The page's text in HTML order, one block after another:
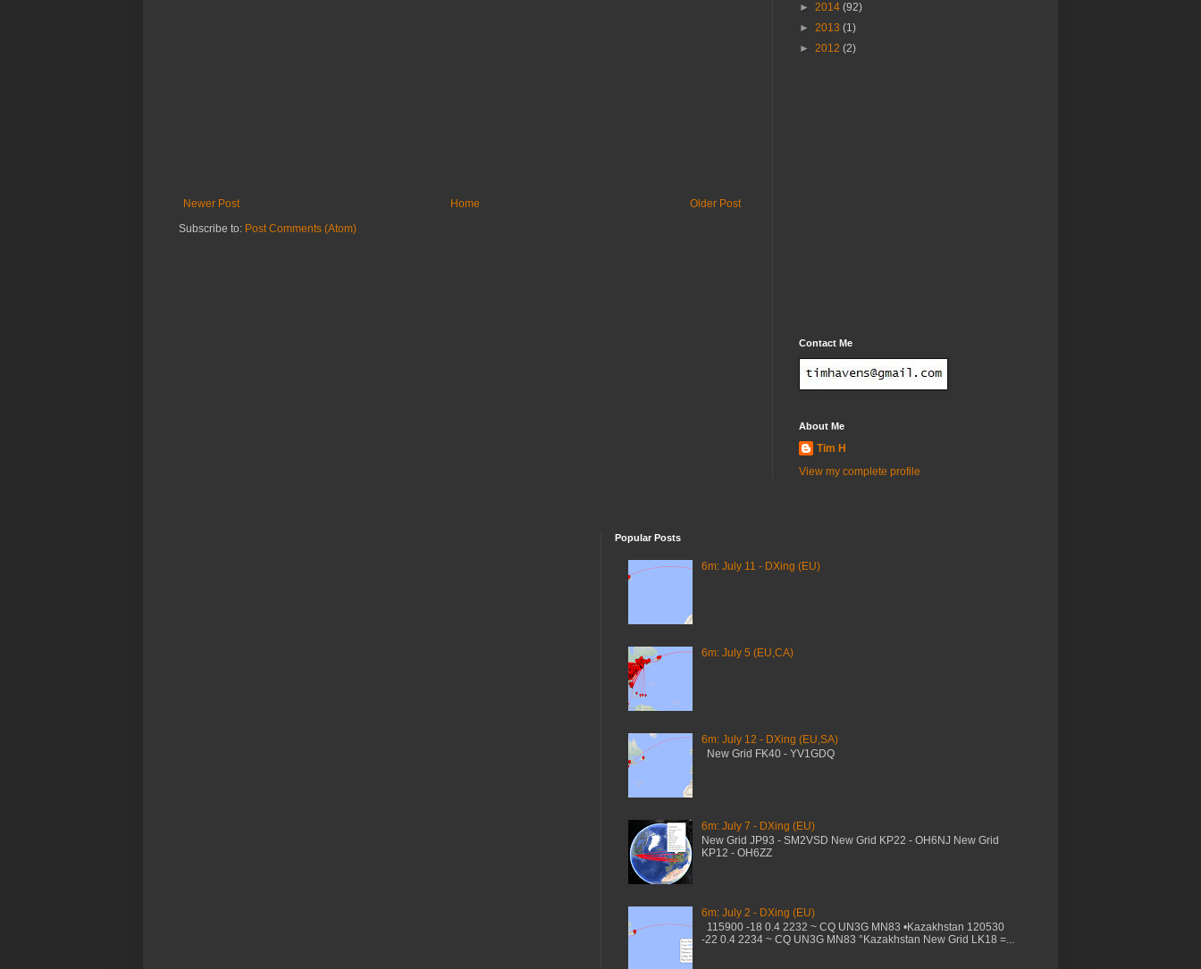
Newer Post Older Post
Home
Subscribe to: Post Comments (Atom)
► 2014 (92)
► 2013 (1)
► 2012 (2)
Contact Me
About Me
Tim H
View my complete profile
Popular Posts
6m: July 11 - DXing (EU)
6m: July 5 (EU,CA)
6m: July 12 - DXing (EU,SA)
New Grid FK40 - YV1GDQ
6m: July 7 - DXing (EU)
New Grid JP93 - SM2VSD New Grid KP22 - OH6NJ New Grid
KP12 - OH6ZZ
6m: July 2 - DXing (EU)
115900 -18 0.4 2232 ~ CQ UN3G MN83 •Kazakhstan 120530
-22 0.4 2234 ~ CQ UN3G MN83 °Kazakhstan New Grid LK18 =...